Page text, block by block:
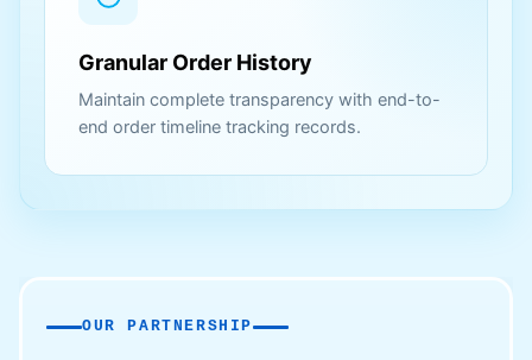
Granular Order History
Maintain complete transparency with end-to-
end order timeline tracking records.
OUR PARTNERSHIP